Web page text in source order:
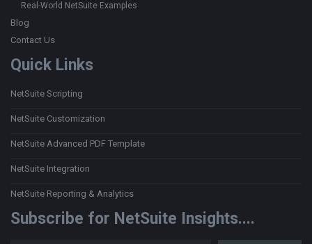
Real-World NetSuite Examples
Blog
Contact Us
Quick Links
NetSuite Scripting
NetSuite Customization
NetSuite Advanced PDF Template
NetSuite Integration
NetSuite Reporting & Analytics
Subscribe for NetSuite Insights....